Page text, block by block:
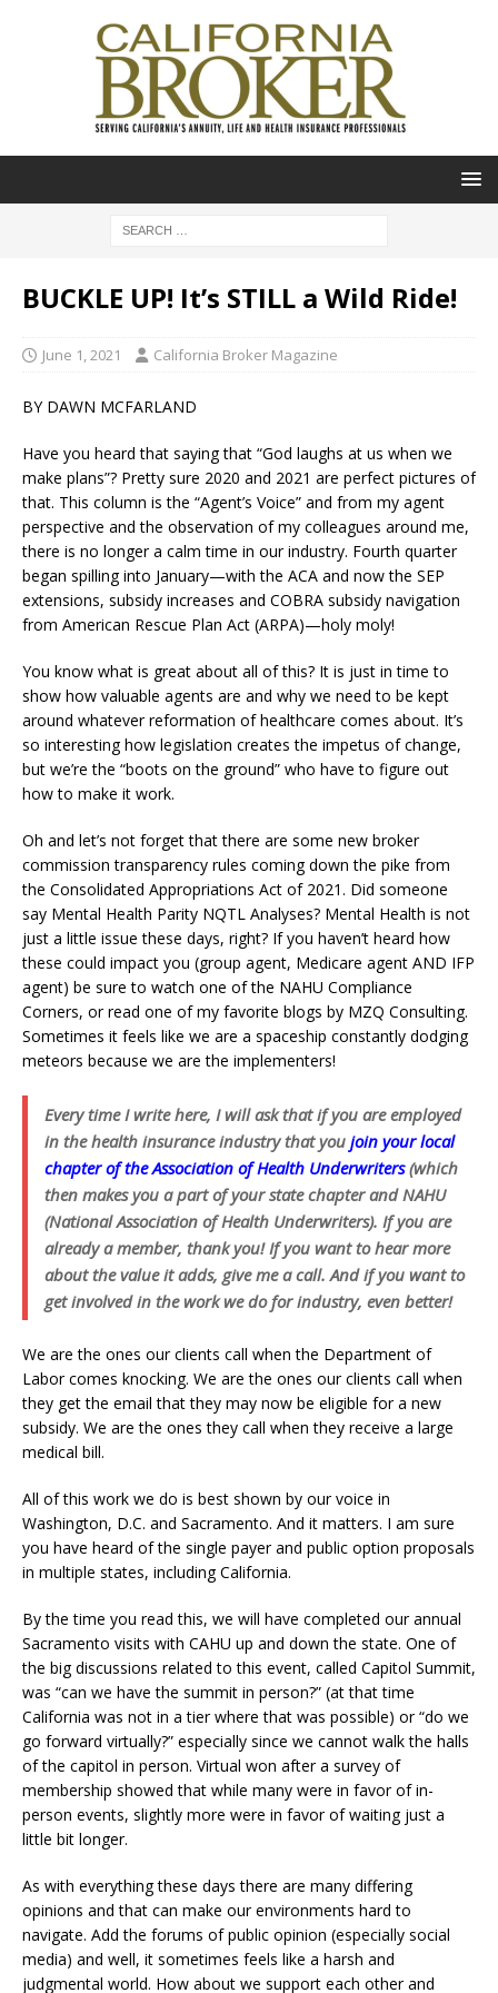
BUCKLE UP! It’s STILL a Wild Ride!
June 1, 2021 California Broker Magazine
BY DAWN MCFARLAND
Have you heard that saying that “God laughs at us when we
make plans”? Pretty sure 2020 and 2021 are perfect pictures of
that. This column is the “Agent’s Voice” and from my agent
perspective and the observation of my colleagues around me,
there is no longer a calm time in our industry. Fourth quarter
began spilling into January—with the ACA and now the SEP
extensions, subsidy increases and COBRA subsidy navigation
from American Rescue Plan Act (ARPA)—holy moly!
You know what is great about all of this? It is just in time to
show how valuable agents are and why we need to be kept
around whatever reformation of healthcare comes about. It’s
so interesting how legislation creates the impetus of change,
but we’re the “boots on the ground” who have to figure out
how to make it work.
Oh and let’s not forget that there are some new broker
commission transparency rules coming down the pike from
the Consolidated Appropriations Act of 2021. Did someone
say Mental Health Parity NQTL Analyses? Mental Health is not
just a little issue these days, right? If you haven’t heard how
these could impact you (group agent, Medicare agent AND IFP
agent) be sure to watch one of the NAHU Compliance
Corners, or read one of my favorite blogs by MZQ Consulting.
Sometimes it feels like we are a spaceship constantly dodging
meteors because we are the implementers!
Every time I write here, I will ask that if you are employed
in the health insurance industry that you join your local
chapter of the Association of Health Underwriters(which
then makes you a part of your state chapter and NAHU
(National Association of Health Underwriters). If you are
already a member, thank you! If you want to hear more
about the value it adds, give me a call. And if you want to
get involved in the work we do for industry, even better!
We are the ones our clients call when the Department of
Labor comes knocking. We are the ones our clients call when
they get the email that they may now be eligible for a new
subsidy. We are the ones they call when they receive a large
medical bill.
All of this work we do is best shown by our voice in
Washington, D.C. and Sacramento. And it matters. I am sure
you have heard of the single payer and public option proposals
in multiple states, including California.
By the time you read this, we will have completed our annual
Sacramento visits with CAHU up and down the state. One of
the big discussions related to this event, called Capitol Summit,
was “can we have the summit in person?” (at that time
California was not in a tier where that was possible) or “do we
go forward virtually?” especially since we cannot walk the halls
of the capitol in person. Virtual won after a survey of
membership showed that while many were in favor of in-
person events, slightly more were in favor of waiting just a
little bit longer.
As with everything these days there are many differing
opinions and that can make our environments hard to
navigate. Add the forums of public opinion (especially social
media) and well, it sometimes feels like a harsh and
judgmental world. How about we support each other and